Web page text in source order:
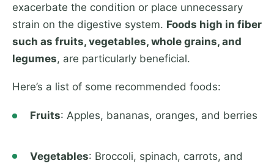
exacerbate the condition or place unnecessary
strain on the digestive system. Foods high in fiber
such as fruits, vegetables, whole grains, and
legumes, are particularly beneficial.
Here’s a list of some recommended foods:
Fruits: Apples, bananas, oranges, and berries
Vegetables: Broccoli, spinach, carrots, and